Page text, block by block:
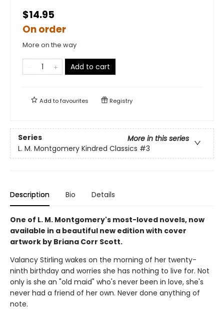
$14.95
On order
More on the way
Add to cart
Add tofavourites Registry
Series
More in this series
L. M. Montgomery Kindred Classics #3
Description Bio Details
One of L. M. Montgomery's most-loved novels, now
available in a beautiful new edition with cover
artwork by Briana Corr Scott.
Valancy Stirling wakes on the morning of her twenty-
ninth birthday and worries she has nothing to live for. Not
only is she an "old maid" who's never been in love, she's
never had a friend of her own. Never done anything of
note.